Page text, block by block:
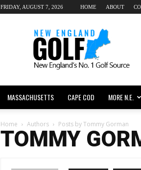
FRIDAY, AUGUST 7, 2026 HOME ABOUT
New
England
dot
Golf
MASSACHUSETTS CAPE COD MORE N.E.
Home Authors Posts by Tommy Gorman
TOMMY